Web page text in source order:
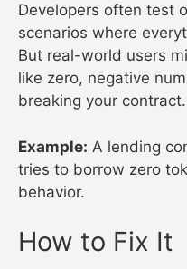
Developers often test
scenarios where
But real-world users
like zero, negative
breaking your contract.
Example: A lending
tries to borrow zero
behavior.
How to Fix It